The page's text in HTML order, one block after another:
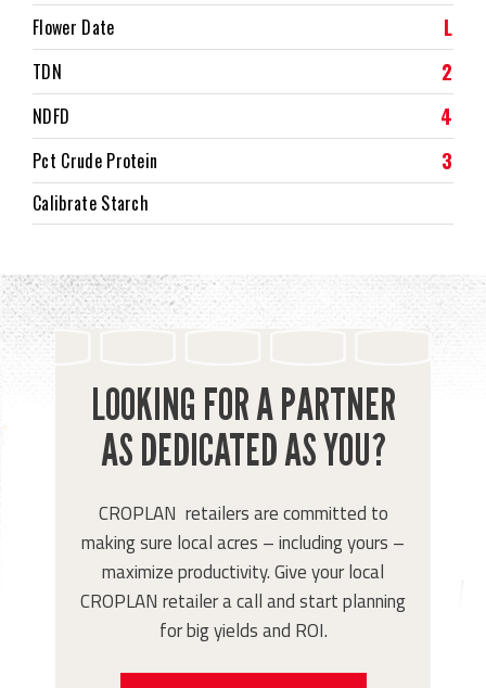
Flower Date L
TDN 2
NDFD 4
Pct Crude Protein 3
Calibrate Starch
LOOKING FOR A PARTNER
AS DEDICATED AS YOU?
CROPLAN retailers are committed to
making sure local acres – including yours –
maximize productivity. Give your local
CROPLAN retailer a call and start planning
for big yields and ROI.